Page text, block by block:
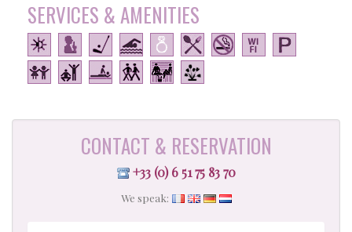
SERVICES & AMENITIES
CONTACT & RESERVATION
+33 (0) 6 51 75 83 70
We speak: